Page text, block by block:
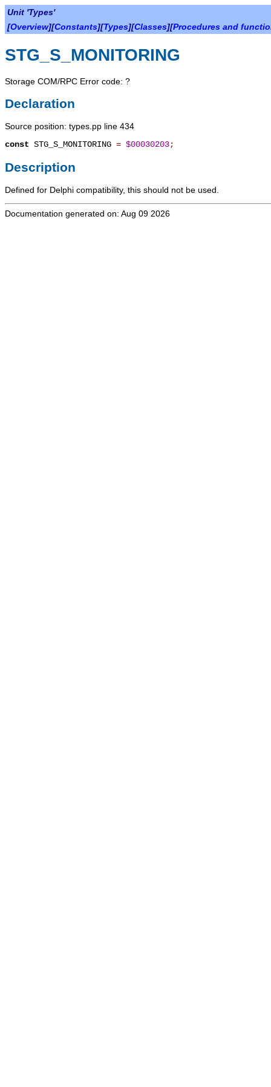
Unit 'Types'
[Overview][Constants][Types][Classes][Procedures and
STG_S_MONITORING
Storage COM/RPC Error code: ?
Declaration
Source position: types.pp line 434
const STG_S_MONITORING = $00030203;
Description
Defined for Delphi compatibility, this should not be used.
Documentation generated on: Aug 09 2026